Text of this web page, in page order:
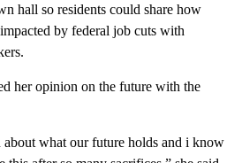
hall so residents could share how
by federal job cuts with
her opinion on the future with the
about what our future holds and i know